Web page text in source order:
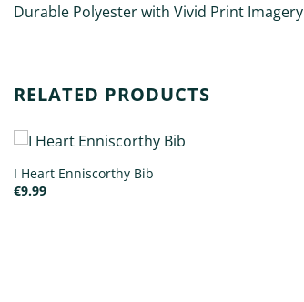
Durable Polyester with Vivid Print Imagery
RELATED PRODUCTS
I Heart Enniscorthy Bib
€9.99